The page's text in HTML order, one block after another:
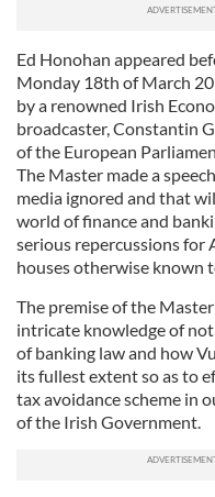
Ed Honohan appeared
Monday 18th of March
by a renowned Irish
broadcaster, Constantin
of the European
The Master made a
media ignored and that
world of finance and
serious repercussions for
houses otherwise known
The premise of the
intricate knowledge of
of banking law and how
its fullest extent so as to
tax avoidance scheme in
of the Irish Government.